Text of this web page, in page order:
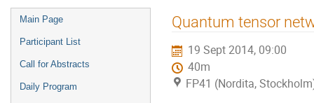
Event
menu
Main Page
Participant List
Call for Abstracts
Daily Program
Quantum tensor
19 Sept 2014, 09:00
40m
FP41 (Nordita,